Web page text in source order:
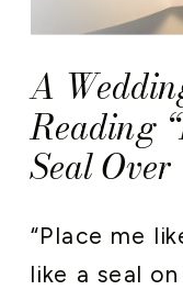
A
Reading
Seal
“Place me
like a seal